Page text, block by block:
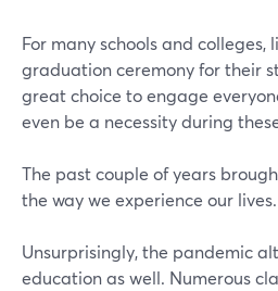
For many schools and colleges,
graduation ceremony for their
great choice to engage
even be a necessity during
The past couple of years
the way we experience our lives.
Unsurprisingly, the pandemic
education as well. Numerous